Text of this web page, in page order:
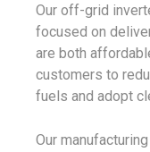
Our off-grid
focused on
are both
customers to
fuels and adopt
Our